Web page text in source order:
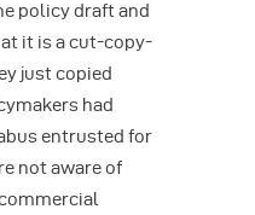
policy draft and
it is a cut-copy-
just copied
had
entrusted for
not aware of